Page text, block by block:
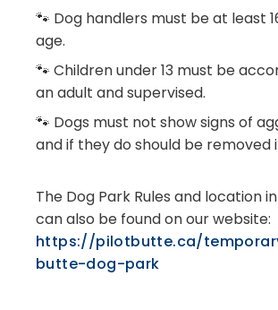
🐾 Dog handlers must be at least
age.
🐾 Children under 13 must be
an adult and supervised.
🐾 Dogs must not show signs of
and if they do should be removed
The Dog Park Rules and location
can also be found on our website:
https://pilotbutte.ca/
butte-dog-park